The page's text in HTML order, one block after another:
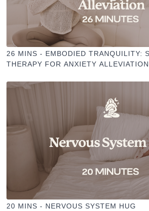
26 MINS - EMBODIED TRANQUILITY:
THERAPY FOR ANXIETY ALLEVIATION
20 MINS - NERVOUS SYSTEM HUG